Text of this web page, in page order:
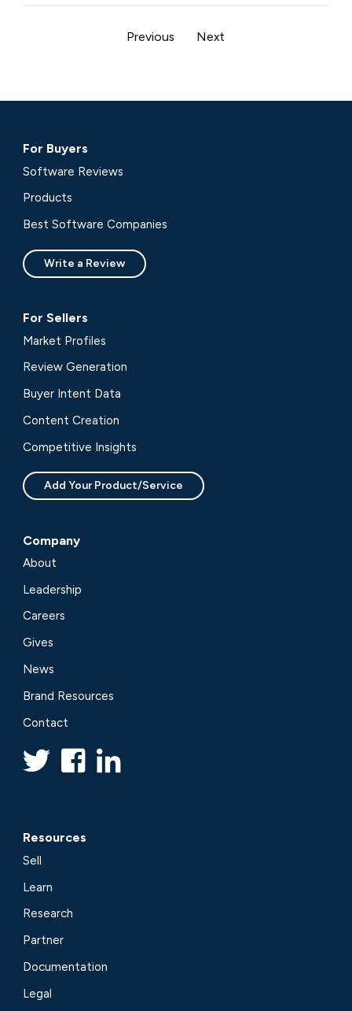
Previous Next
For Buyers
Software Reviews
Products
Best Software Companies
Write a Review
For Sellers
Market Profiles
Review Generation
Buyer Intent Data
Content Creation
Competitive Insights
Add Your Product/Service
Company
About
Leadership
Careers
Gives
News
Brand Resources
Contact
Resources
Sell
Learn
Research
Partner
Documentation
Legal